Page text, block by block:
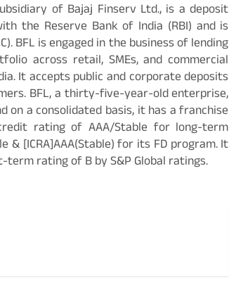
subsidiary of Bajaj Finserv Ltd., is a deposit
the Reserve Bank of India (RBI) and is
BFL is engaged in the business of lending
across retail, SMEs, and commercial
It accepts public and corporate deposits
BFL, a thirty-five-year-old enterprise,
on a consolidated basis, it has a franchise
rating of AAA/Stable for long-term
& [ICRA]AAA(Stable) for its FD program. It
rating of B by S&P Global ratings.